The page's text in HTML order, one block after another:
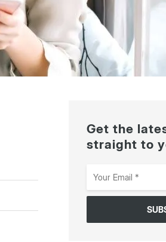
Get the
straight to
Email